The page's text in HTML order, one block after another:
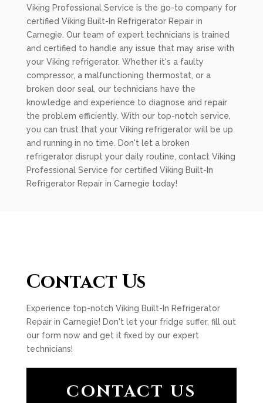
Viking Professional Service is the go-to company for
certified Viking Built-In Refrigerator Repair in
Carnegie. Our team of expert technicians is trained
and certified to handle any issue that may arise with
your Viking refrigerator. Whether it's a faulty
compressor, a malfunctioning thermostat, or a
broken door seal, our technicians have the
knowledge and experience to diagnose and repair
the problem efficiently. With our top-notch service,
you can trust that your Viking refrigerator will be up
and running in no time. Don't let a broken
refrigerator disrupt your daily routine, contact Viking
Professional Service for certified Viking Built-In
Refrigerator Repair in Carnegie today!
Contact Us
Experience top-notch Viking Built-In Refrigerator
Repair in Carnegie! Don't let your fridge suffer, fill out
our form now and get it fixed by our expert
technicians!
CONTACT US